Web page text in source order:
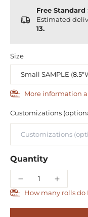
Free
Estimated
13.
Size
More information
Customizations
Quantity
How many rolls do